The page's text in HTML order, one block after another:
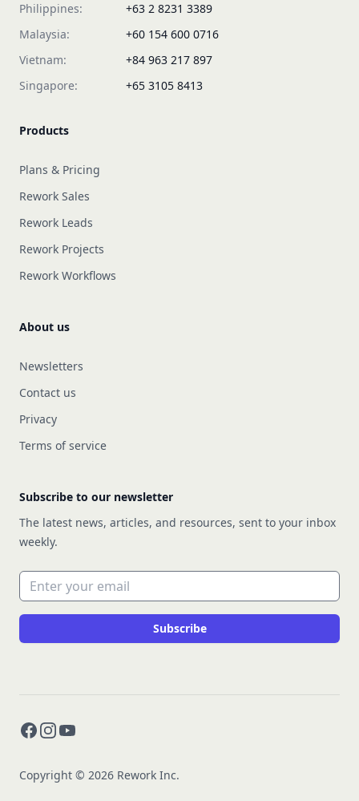
Philippines:
+63 2 8231 3389
Malaysia:
+60 154 600 0716
Vietnam:
+84 963 217 897
Singapore:
+65 3105 8413
Products
Plans & Pricing
Rework Sales
Rework Leads
Rework Projects
Rework Workflows
About us
Newsletters
Contact us
Privacy
Terms of service
Subscribe to our newsletter
The latest news, articles, and resources, sent to your inbox
weekly.
Email address
Subscribe
Facebook
Instagram
YouTube
Copyright © 2026 Rework Inc.